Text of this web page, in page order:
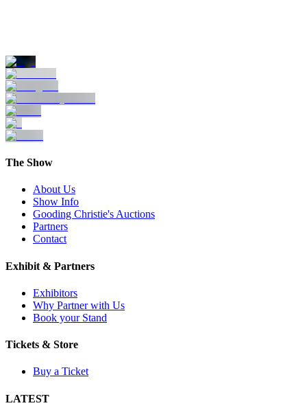
The Show
About Us
Show Info
Gooding Christie's Auctions
Partners
Contact
Exhibit & Partners
Exhibitors
Why Partner with Us
Book your Stand
Tickets & Store
Buy a Ticket
LATEST